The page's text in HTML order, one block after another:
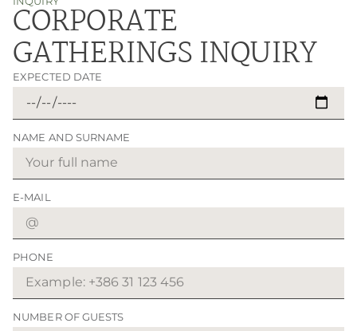
CORPORATE
GATHERINGS INQUIRY
EXPECTED DATE
NAME AND SURNAME
E-MAIL
PHONE
NUMBER OF GUESTS